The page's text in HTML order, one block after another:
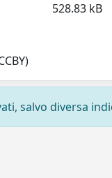
528.83 kB
salvo diversa